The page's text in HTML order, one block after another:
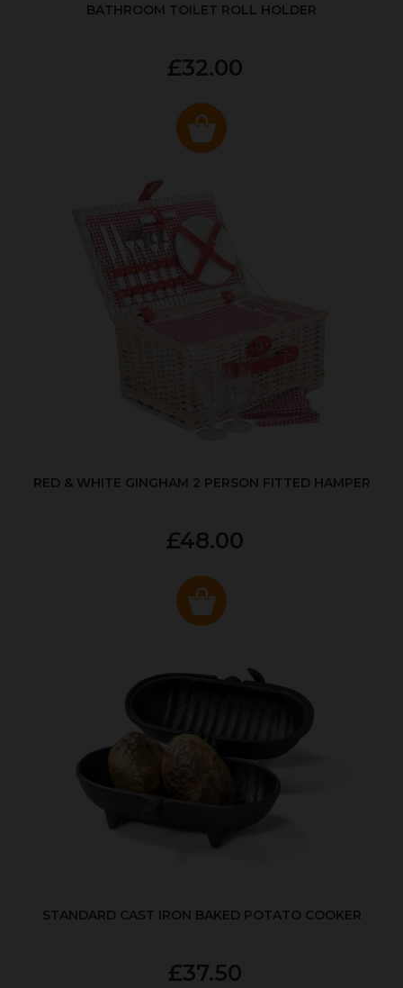
BATHROOM TOILET ROLL HOLDER
£32.00
RED & WHITE GINGHAM 2 PERSON FITTED HAMPER
£48.00
STANDARD CAST IRON BAKED POTATO COOKER
£37.50